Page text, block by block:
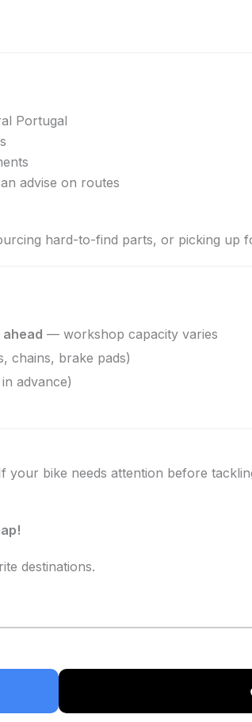
Portugal
advise on routes
hard-to-find parts, or picking up
ahead — workshop capacity varies
chains, brake pads)
advance)
your bike needs attention before
destinations.